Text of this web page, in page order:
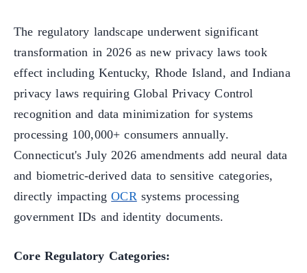
The regulatory landscape underwent significant
transformation in 2026 as new privacy laws took
effect including Kentucky, Rhode Island, and Indiana
privacy laws requiring Global Privacy Control
recognition and data minimization for systems
processing 100,000+ consumers annually.
Connecticut's July 2026 amendments add neural data
and biometric-derived data to sensitive categories,
directly impactingOCR systems processing
government IDs and identity documents.
Core Regulatory Categories: